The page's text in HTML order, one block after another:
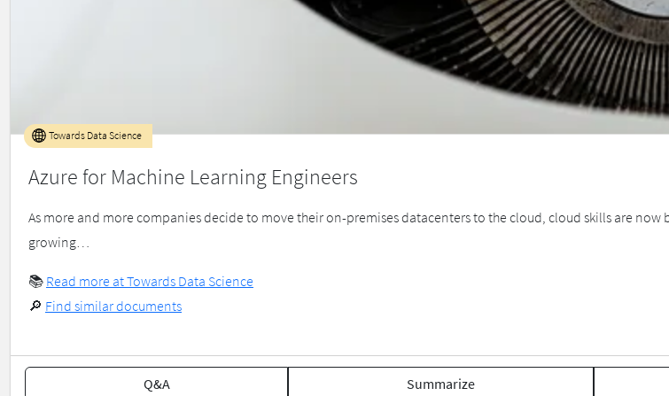
Azure for Machine Learning Engineers
Towards Data Science
As more and more companies decide to move their on-premises datacenters to the cloud, cloud skills are
growing…
📚 Read more at Towards Data Science
🔎 Find similar documents
Q&A Summarize